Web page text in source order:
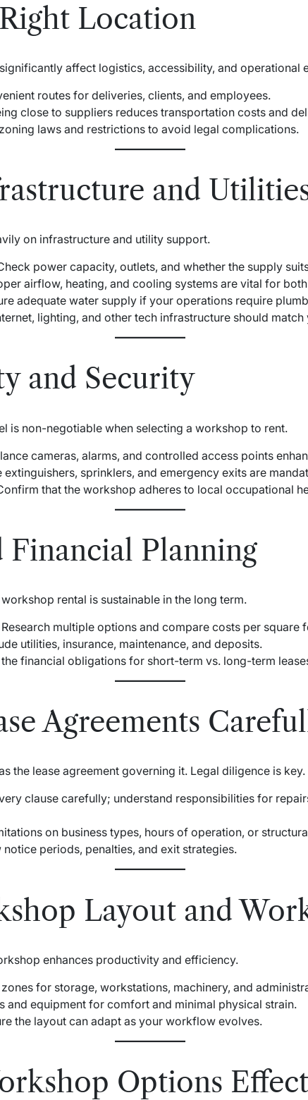
Location
affect logistics, accessibility, and operational
routes for deliveries, clients, and employees.
close to suppliers reduces transportation costs and
laws and restrictions to avoid legal complications.
and
on infrastructure and utility support.
power capacity, outlets, and whether the supply
airflow, heating, and cooling systems are vital for
adequate water supply if your operations require
lighting, and other tech infrastructure should
and Security
is non-negotiable when selecting a workshop to rent.
cameras, alarms, and controlled access points
extinguishers, sprinklers, and emergency exits are
that the workshop adheres to local occupational
Financial Planning
rental is sustainable in the long term.
Research multiple options and compare costs per square
utilities, insurance, maintenance, and deposits.
financial obligations for short-term vs. long-term
Agreements
the lease agreement governing it. Legal diligence is key.
clause carefully; understand responsibilities for
on business types, hours of operation, or
notice periods, penalties, and exit strategies.
Layout and
enhances productivity and efficiency.
for storage, workstations, machinery, and
and equipment for comfort and minimal physical strain.
the layout can adapt as your workflow evolves.
Options